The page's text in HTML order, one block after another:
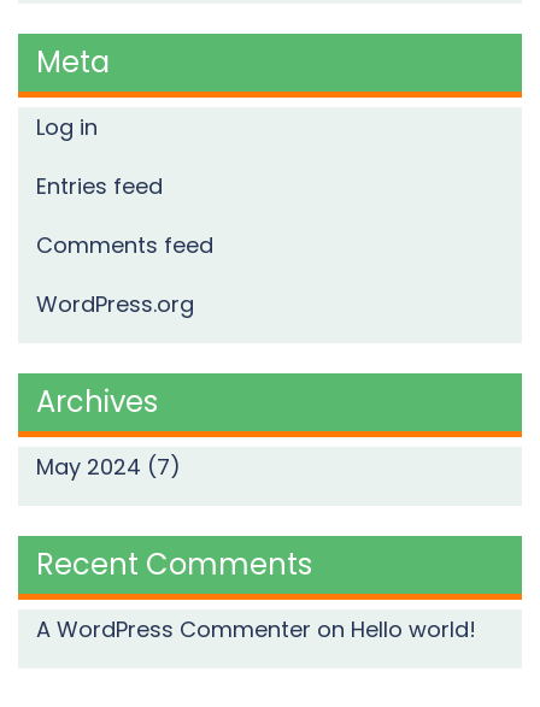
Meta
Log in
Entries feed
Comments feed
WordPress.org
Archives
May 2024 (7)
Recent Comments
A WordPress Commenter on Hello world!